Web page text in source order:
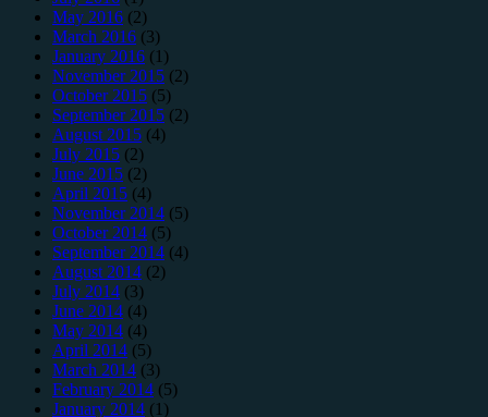
May 2016 (2)
March 2016 (3)
January 2016 (1)
November 2015 (2)
October 2015 (5)
September 2015 (2)
August 2015 (4)
July 2015 (2)
June 2015 (2)
April 2015 (4)
November 2014 (5)
October 2014 (5)
September 2014 (4)
August 2014 (2)
July 2014 (3)
June 2014 (4)
May 2014 (4)
April 2014 (5)
March 2014 (3)
February 2014 (5)
January 2014 (1)